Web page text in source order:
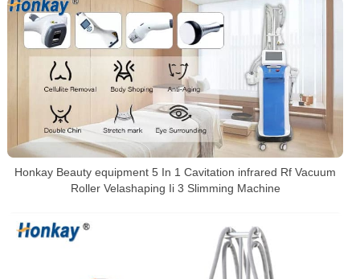
Honkay Beauty equipment 5 In 1 Cavitation infrared Rf Vacuum
Roller Velashaping Ii 3 Slimming Machine